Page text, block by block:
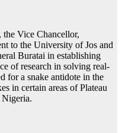
the Vice Chancellor,
to the University of Jos and
Buratai in establishing
of research in solving real-
for a snake antidote in the
in certain areas of Plateau
Nigeria.